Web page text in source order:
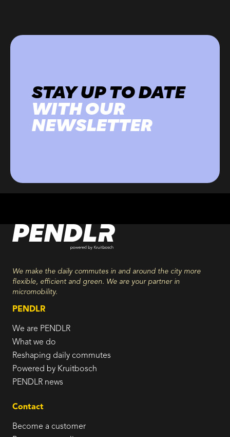
STAY UP TO DATE
WITH OUR
NEWSLETTER
We make the daily commutes in and around the city more
flexible, efficient and green. We are your partner in
micromobility.
PENDLR
We are PENDLR
What we do
Reshaping daily commutes
Powered by Kruitbosch
PENDLR news
Contact
Become a customer